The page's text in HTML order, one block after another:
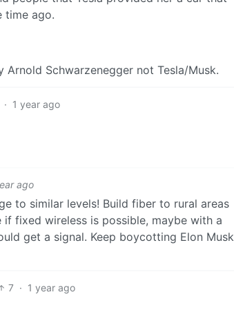
time ago.
Arnold Schwarzenegger not Tesla/Musk.
· 1 year ago
ago
to similar levels! Build fiber to rural areas
fixed wireless is possible, maybe with a
get a signal. Keep boycotting Elon Musk
7 · 1 year ago